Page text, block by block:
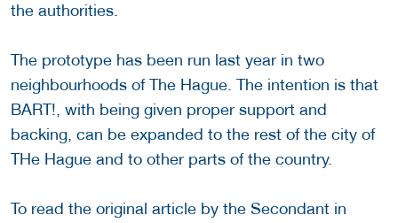
the authorities.
The prototype has been run last year in two
neighbourhoods of The Hague. The intention is that
BART!, with being given proper support and
backing, can be expanded to the rest of the city of
THe Hague and to other parts of the country.
To read the original article by the Secondant in